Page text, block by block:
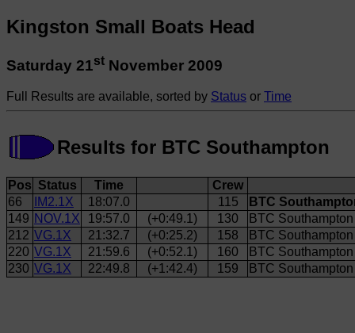
Kingston Small Boats Head
Saturday 21st November 2009
Full Results are available, sorted by Status or Time
Results for BTC Southampton
Pos Status Time
Crew
66
IM2.1X 18:07.0 115
BTC
149 NOV.1X 19:57.0 (+0:49.1) 130
BTC
212 VG.1X 21:32.7 (+0:25.2) 158
BTC
220 VG.1X 21:59.6 (+0:52.1) 160
BTC
230 VG.1X 22:49.8 (+1:42.4) 159 BTC